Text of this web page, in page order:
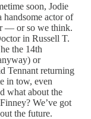
soon, Jodie
actor of
— or so we think.
in Russell T.
the 14th
or
Tennant returning
in tow, even
what about the
We’ve got
the future.